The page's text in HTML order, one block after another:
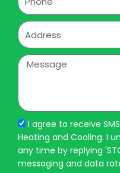
Address
Message
I agree to receive
Heating and Cooling. I
any time by replying
messaging and data